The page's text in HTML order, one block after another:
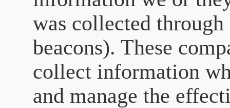
was collected through
beacons). These
collect information
and manage the